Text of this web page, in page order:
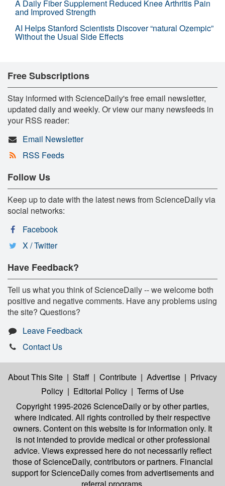
A Daily Fiber Supplement Reduced Knee Arthritis Pain
and Improved Strength
AI Helps Stanford Scientists Discover “natural Ozempic”
Without the Usual Side Effects
Free Subscriptions
Stay informed with ScienceDaily's free email newsletter,
updated daily and weekly. Or view our many newsfeeds in
your RSS reader:
Email Newsletter
RSS Feeds
Follow Us
Keep up to date with the latest news from ScienceDaily via
social networks:
Facebook
X / Twitter
Have Feedback?
Tell us what you think of ScienceDaily -- we welcome both
positive and negative comments. Have any problems using
the site? Questions?
Leave Feedback
Contact Us
About This Site | Staff | Contribute | Advertise | Privacy
Policy | Editorial Policy | Terms of Use
Copyright 1995-2026 ScienceDailyor by other parties,
where indicated. All rights controlled by their respective
owners. Content on this website is for information only. It
is not intended to provide medical or other professional
advice. Views expressed here do not necessarily reflect
those of ScienceDaily, contributors or partners. Financial
support for ScienceDaily comes from advertisements and
referral programs.